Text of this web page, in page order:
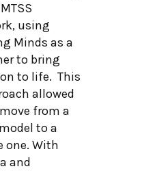
using
Minds as a
to bring
to life. This
allowed
from a
to a
one. With
and